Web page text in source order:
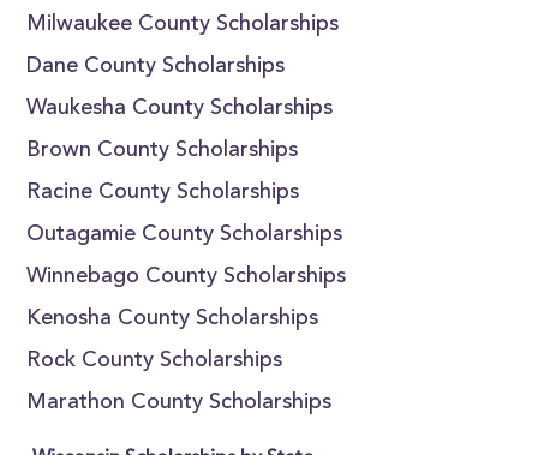
Milwaukee County Scholarships
Dane County Scholarships
Waukesha County Scholarships
Brown County Scholarships
Racine County Scholarships
Outagamie County Scholarships
Winnebago County Scholarships
Kenosha County Scholarships
Rock County Scholarships
Marathon County Scholarships